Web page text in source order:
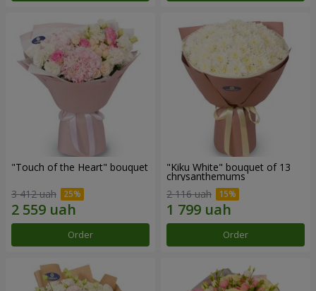
"Touch of the Heart" bouquet
3 412 uah
Order
"Kiku White" bouquet of 13
chrysanthemums
2 116 uah
Order